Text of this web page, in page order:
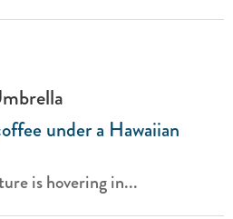
under a Hawaiian
is hovering in...